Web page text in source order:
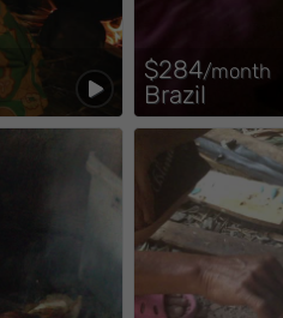
$284/month
Brazil